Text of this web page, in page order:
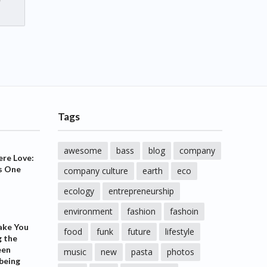
Love:
One
You
the
Tags
awesome bass blog
company
company culture
earth
eco
ecology
entrepreneurship
environment
fashion
fashoin
food
funk future
lifestyle
music
new pasta
photos